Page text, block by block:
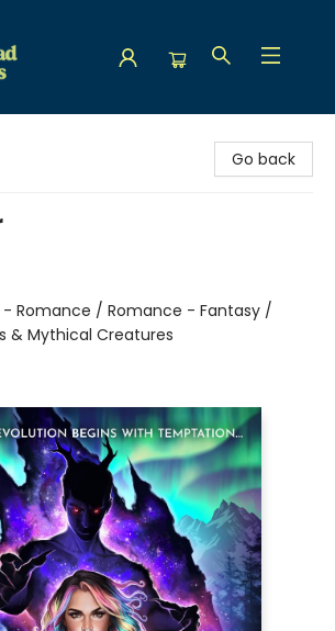
Go back
- Romance / Romance - Fantasy /
& Mythical Creatures